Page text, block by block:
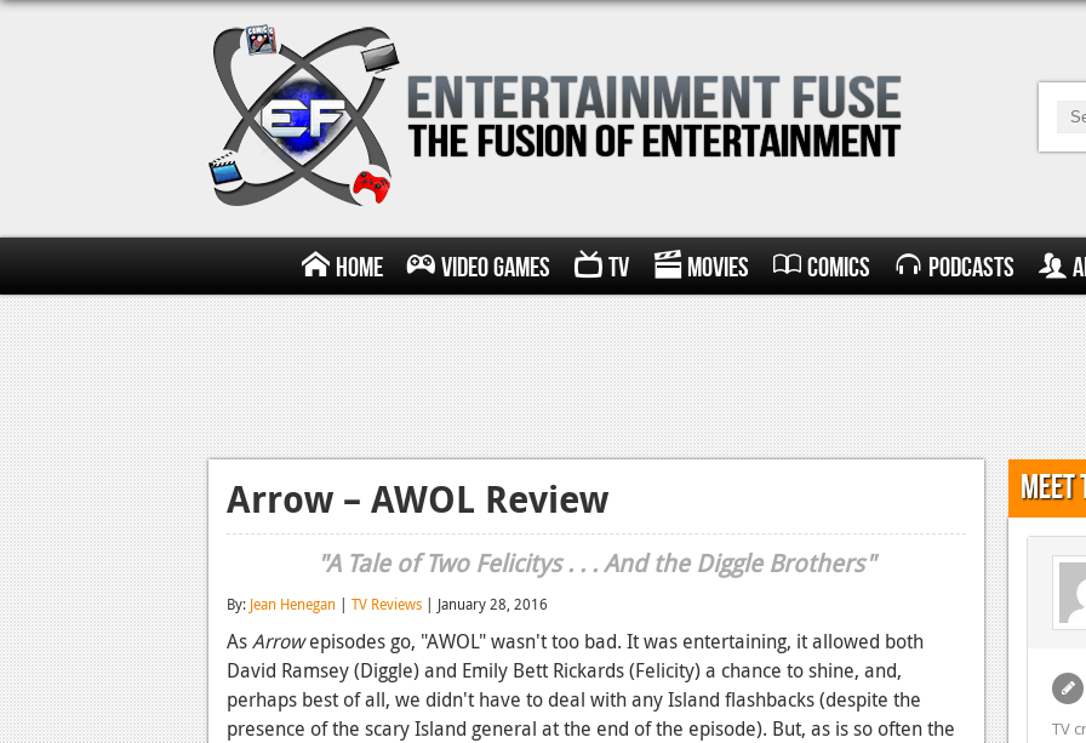
Home Video Games TV Movies Comics Podcasts
Arrow – AWOL Review
"A Tale of Two Felicitys . . . And the Diggle Brothers"
By: Jean Henegan | TV Reviews | January 28, 2016
AsArrowepisodes go, "AWOL" wasn't too bad. It was entertaining, it allowed both
David Ramsey (Diggle) and Emily Bett Rickards (Felicity) a chance to shine, and,
perhaps best of all, we didn't have to deal with any Island flashbacks (despite the
presence of the scary Island general at the end of the episode). But, as is so often the
TV